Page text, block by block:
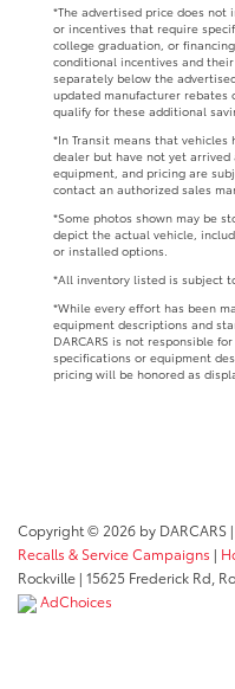
*The advertised price does
or incentives that require
college graduation, or
conditional incentives and
separately below the
updated manufacturer
qualify for these additional
*In Transit means that
dealer but have not yet arrived
equipment, and pricing are
contact an authorized sales
*Some photos shown may be
depict the actual vehicle,
or installed options.
*All inventory listed is subject
*While every effort has been
equipment descriptions and
DARCARS is not responsible
specifications or equipment
pricing will be honored as
Copyright © 2026 by DARCARS |
Recalls & Service Campaigns |
Rockville | 15625 Frederick Rd,
AdChoices